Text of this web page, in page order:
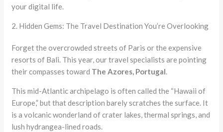
your digital life.
2. Hidden Gems: The Travel Destination You’re Overlooking
Forget the overcrowded streets of Paris or the expensive
resorts of Bali. This year, our travel specialists are pointing
their compasses toward The Azores, Portugal.
This mid-Atlantic archipelago is often called the “Hawaii of
Europe,” but that description barely scratches the surface. It
is a volcanic wonderland of crater lakes, thermal springs, and
lush hydrangea-lined roads.